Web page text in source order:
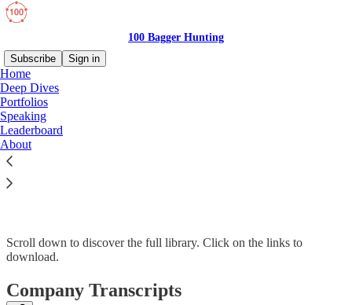
100 Bagger Hunting
Subscribe
Sign in
Home
Deep Dives
Portfolios
Speaking
Leaderboard
About
Library
Scroll down to discover the full library. Click on the links to
download.
Company Transcripts